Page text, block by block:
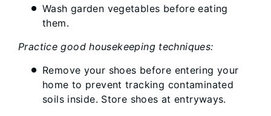
Wash garden vegetables before eating
them.
Practice good housekeeping techniques:
Remove your shoes before entering your
home to prevent tracking contaminated
soils inside. Store shoes at entryways.